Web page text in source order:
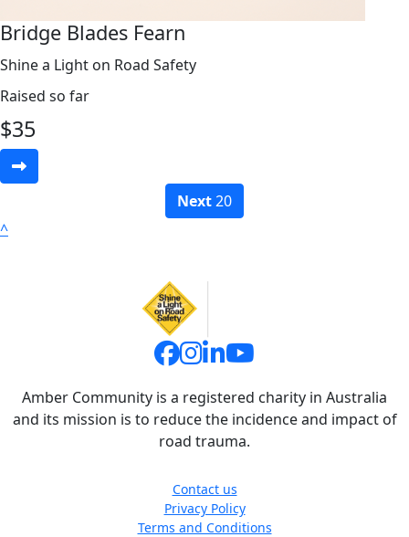
Bridge Blades Fearn
Shine a Light on Road Safety
Raised so far
$35
Next20
^
Amber Community is a registered charity in Australia
and its mission is to reduce the incidence and impact of
road trauma.
Contact us
Privacy Policy
Terms and Conditions